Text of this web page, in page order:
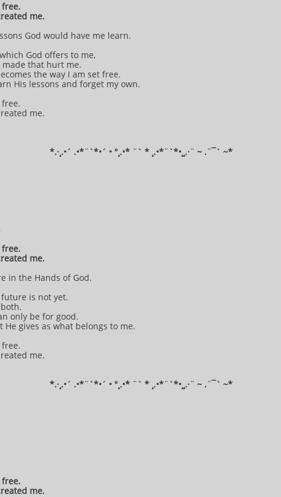
free.
me.
God would have me learn.
God offers to me,
that hurt me.
the way I am set free.
His lessons and forget my own.
me.
​*​.·¸.•´ .•*¨`*•´ • °¸.•* ¨` * ¸.•*¨`*•¸¸.·¨ ~ .¨¯` ~​​​​​​*​​​​​​​​​​​
free.
me.
in the Hands of God.
is not yet.
only be for good.
gives as what belongs to me.
me.
​*​.·¸.•´ .•*¨`*•´ • °¸.•* ¨` * ¸.•*¨`*•¸¸.·¨ ~ .¨¯` ~​​​​​​*​​​​​​​​​​​
free.
me.